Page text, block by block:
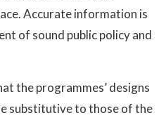
Accurate information is
of sound public policy and
the programmes’ designs
substitutive to those of the